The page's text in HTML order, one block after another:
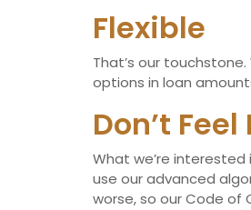
Flexible
That’s our
options in loan
Don’t
What we’re
use our advanced
worse, so our Code of